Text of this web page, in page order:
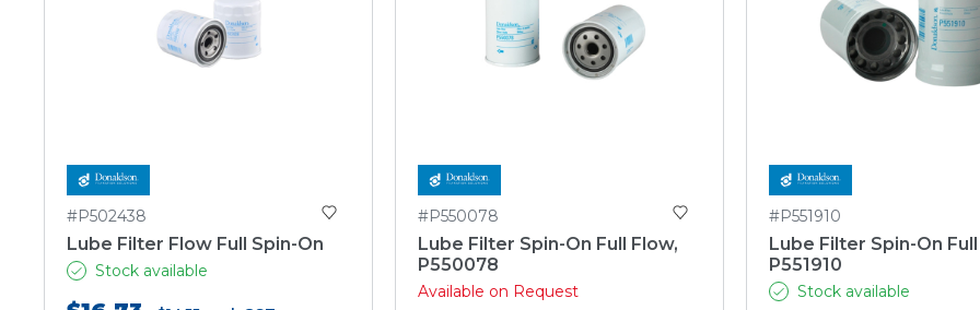
#P502438
Lube Filter Flow Full Spin-On
Stock available
#P550078
Lube Filter Spin-On Full Flow,
P550078
Available on Request
#P551910
Lube Filter Spin-On
P551910
Stock available